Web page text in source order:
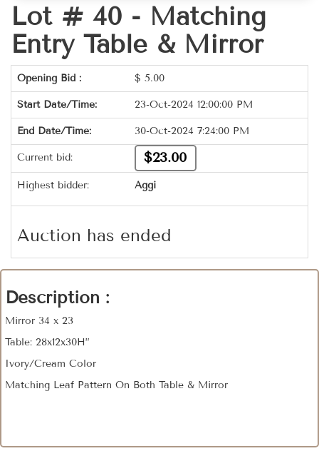
Lot # 40 - Matching
Entry Table & Mirror
Opening Bid : $ 5.00
Start Date/Time: 23-Oct-2024 12:00:00 PM
End Date/Time: 30-Oct-2024 7:24:00 PM
Current bid: $23.00
Highest bidder: Aggi
Auction has ended
Description :
Mirror 34 x 23
Table: 28x12x30H”
Ivory/Cream Color
Matching Leaf Pattern On Both Table & Mirror